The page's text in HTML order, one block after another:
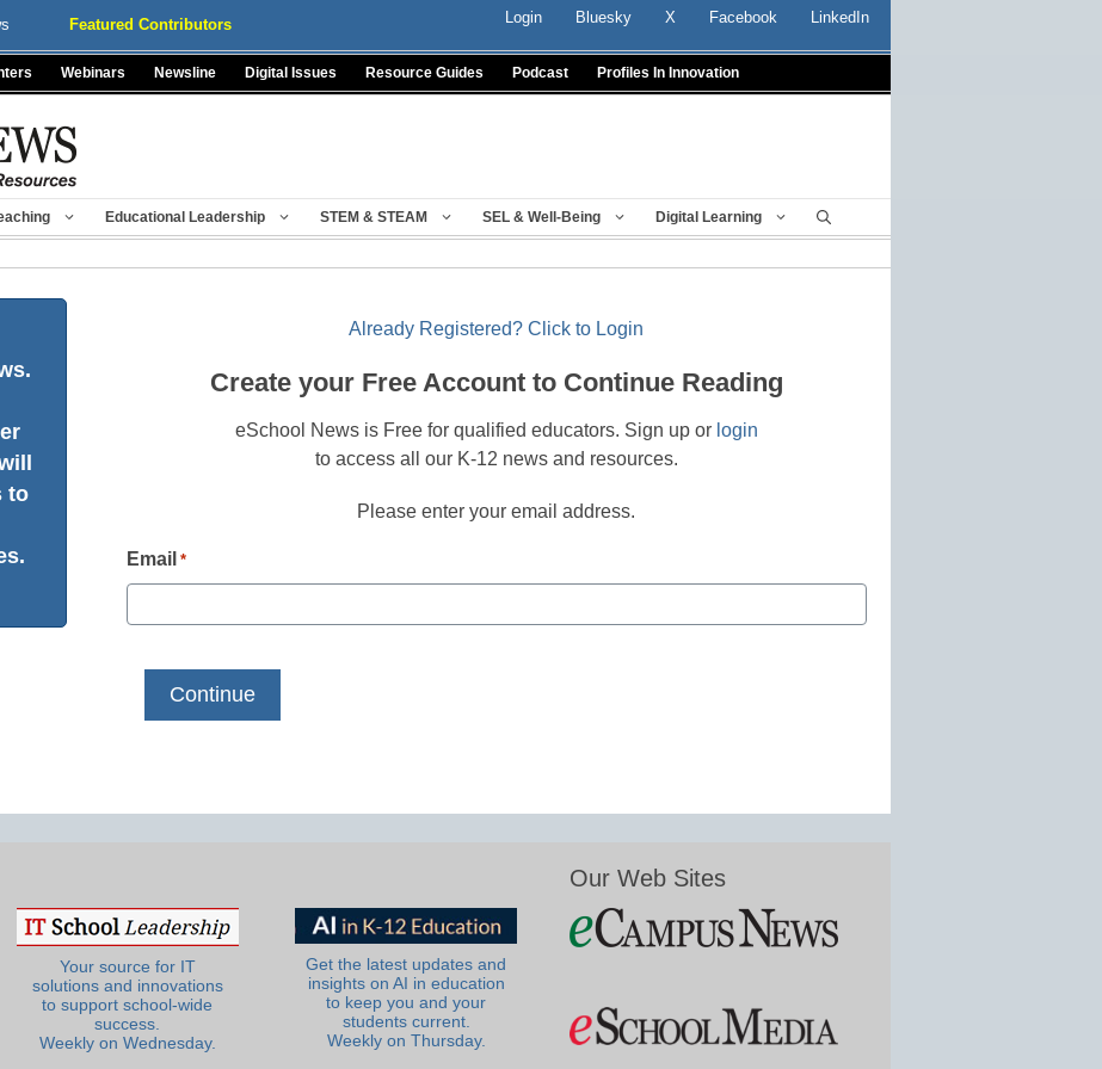
Featured Contributors Login Bluesky X Facebook LinkedIn
Webinars Newsline Digital Issues Resource Guides Podcast Profiles In Innovation
Educational Leadership STEM & STEAM SEL & Well-Being Digital Learning
to
Already Registered? Click to Login
Create your Free Account to Continue Reading
eSchool News is Free for qualified educators. Sign up or login
to access all our K-12 news and resources.
Please enter your email address.
Email *
Your source for IT
solutions and innovations
to support school-wide
success.
Weekly on Wednesday.
Get the latest updates and
insights on AI in education
to keep you and your
students current.
Weekly on Thursday.
Our Web Sites